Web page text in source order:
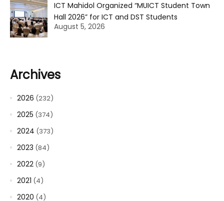
ICT Mahidol Organized “MUICT Student Town
Hall 2026” for ICT and DST Students
August 5, 2026
Archives
2026 (232)
2025 (374)
2024 (373)
2023 (84)
2022 (9)
2021 (4)
2020 (4)